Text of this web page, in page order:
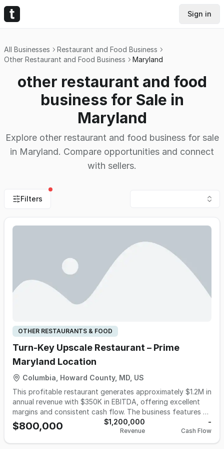
Sign in
All Businesses
Restaurant and Food Business
Other Restaurant and Food Business
Maryland
other restaurant and food
business for Sale in
Maryland
Explore other restaurant and food business for sale
in Maryland. Compare opportunities and connect
with sellers.
Filters
OTHER RESTAURANTS & FOOD
Turn-Key Upscale Restaurant – Prime
Maryland Location
Columbia, Howard County, MD, US
This profitable restaurant generates approximately $1.2M in
annual revenue with $350K in EBITDA, offering excellent
margins and consistent cash flow. The business features a
diverse menu with a wide variety of dishes and multiple
revenue streams from dine-in, takeout, delivery, weekend
brunch, and catering services. Located in a high-traffic,
$800,000 $1,200,000
Revenue
-
Cash Flow